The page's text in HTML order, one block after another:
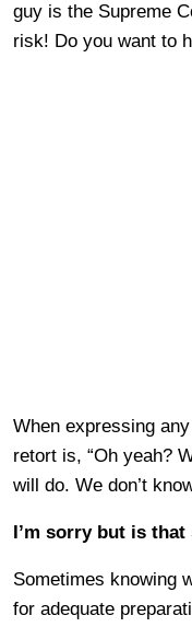
guy is the Supreme
risk! Do you want to
When expressing
retort is, “Oh yeah?
will do. We don’t
I’m sorry but is
Sometimes knowing
for adequate